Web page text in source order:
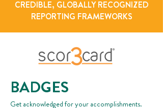
CREDIBLE, GLOBALLY RECOGNIZED
REPORTING FRAMEWORKS
BADGES
Get acknowledged for your accomplishments.